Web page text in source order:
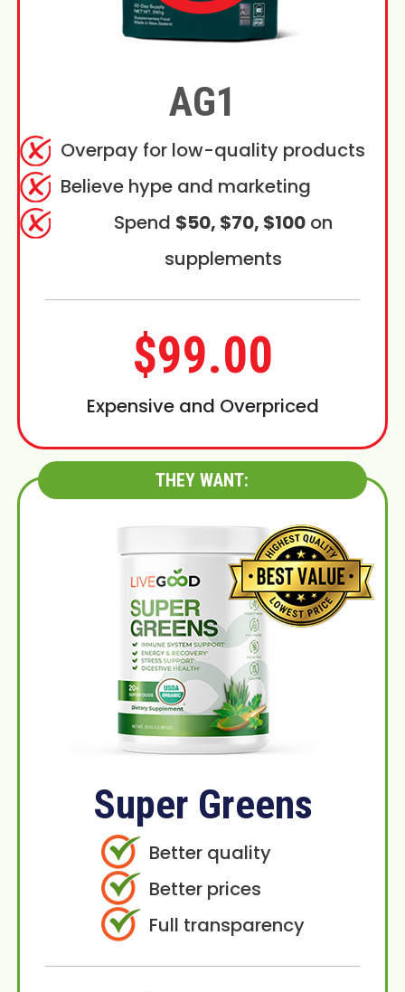
AG1
Overpay for low-quality products
Believe hype and marketing
Spend $50, $70, $100on
supplements
$99.00
Expensive and Overpriced
THEY WANT:
Super Greens
Better quality
Better prices
Full transparency